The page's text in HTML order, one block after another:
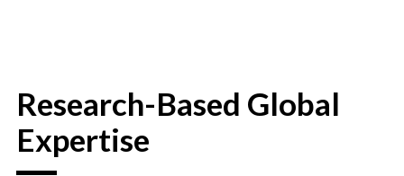
Research-Based Global
Expertise